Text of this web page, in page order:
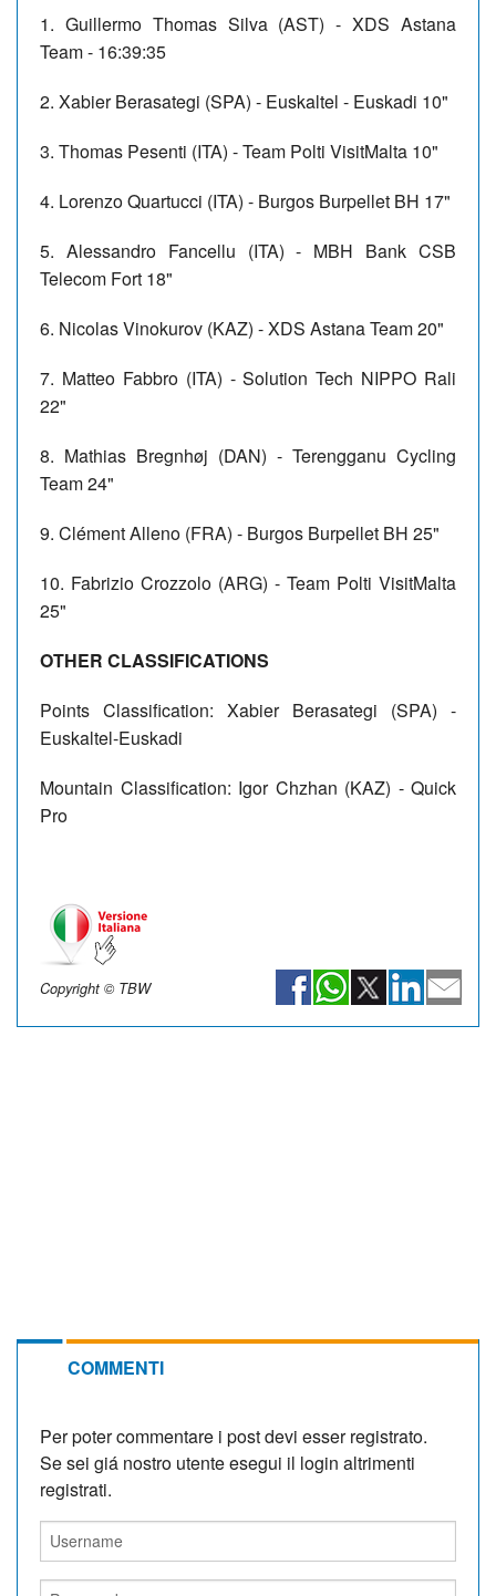
1. Guillermo Thomas Silva (AST) - XDS Astana
Team - 16:39:35
2. Xabier Berasategi (SPA) - Euskaltel - Euskadi 10"
3. Thomas Pesenti (ITA) - Team Polti VisitMalta 10"
4. Lorenzo Quartucci (ITA) - Burgos Burpellet BH 17"
5. Alessandro Fancellu (ITA) - MBH Bank CSB
Telecom Fort 18"
6. Nicolas Vinokurov (KAZ) - XDS Astana Team 20"
7. Matteo Fabbro (ITA) - Solution Tech NIPPO Rali
22"
8. Mathias Bregnhøj (DAN) - Terengganu Cycling
Team 24"
9. Clément Alleno (FRA) - Burgos Burpellet BH 25"
10. Fabrizio Crozzolo (ARG) - Team Polti VisitMalta
25"
OTHER CLASSIFICATIONS
Points Classification: Xabier Berasategi (SPA) -
Euskaltel-Euskadi
Mountain Classification: Igor Chzhan (KAZ) - Quick
Pro
Copyright © TBW
COMMENTI
Per poter commentare i post devi esser registrato.
Se sei giá nostro utente esegui il login altrimenti
registrati.